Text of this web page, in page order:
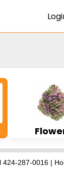
424-287-0016 |